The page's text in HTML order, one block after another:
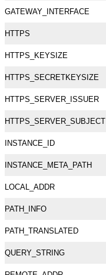
GATEWAY_INTERFACE
HTTPS
HTTPS_KEYSIZE
HTTPS_SECRETKEYSIZE
HTTPS_SERVER_ISSUER
HTTPS_SERVER_SUBJECT
INSTANCE_ID
INSTANCE_META_PATH
LOCAL_ADDR
PATH_INFO
PATH_TRANSLATED
QUERY_STRING